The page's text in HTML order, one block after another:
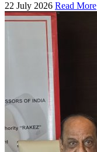
22 July 2026 Read More